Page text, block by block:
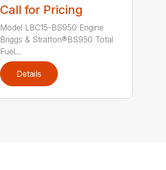
Call for Pricing
Model LBC15-BS950 Engine
Briggs & Stratton®BS950 Total
Fuel...
Details